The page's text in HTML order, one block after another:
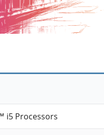
i5 Processors